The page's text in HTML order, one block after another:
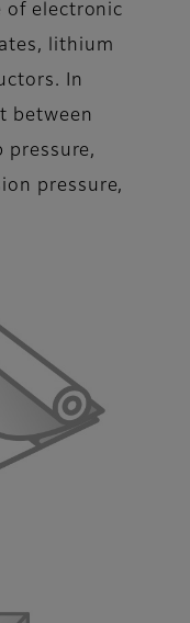
of electronic
lithium
In
between
pressure,
pressure,